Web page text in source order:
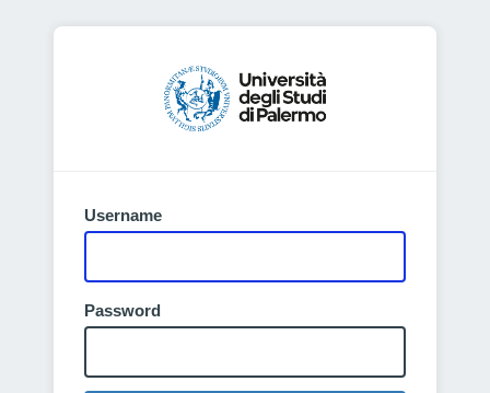
Username
Password